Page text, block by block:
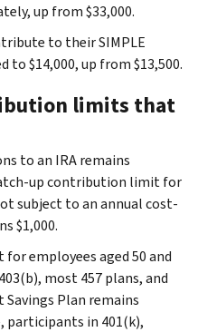
up from $33,000.
to their SIMPLE
$14,000, up from $13,500.
limits that
to an IRA remains
up contribution limit for
subject to an annual cost-
$1,000.
employees aged 50 and
most 457 plans, and
Plan remains
participants in 401(k),